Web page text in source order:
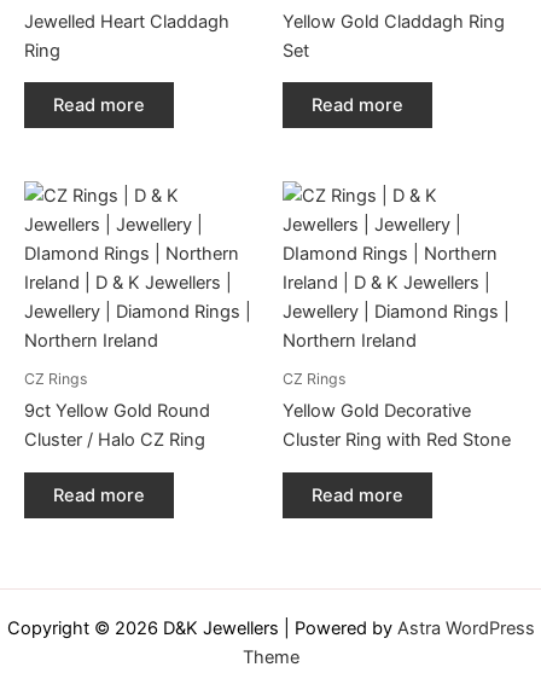
Jewelled Heart Claddagh
Ring
Read more
Yellow Gold Claddagh Ring
Set
Read more
CZ Rings
9ct Yellow Gold Round
Cluster / Halo CZ Ring
Read more
CZ Rings
Yellow Gold Decorative
Cluster Ring with Red Stone
Read more
Copyright © 2026 D&K Jewellers | Powered by Astra WordPress
Theme